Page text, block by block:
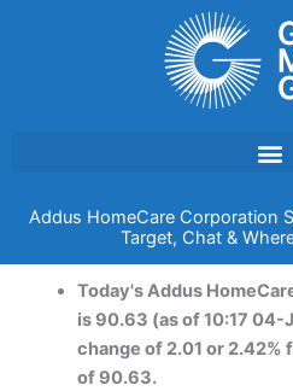
Addus HomeCare Corporation
Target, Chat &
Today's Addus
is 90.63 (as of 10:17
change of 2.01 or
of 90.63.